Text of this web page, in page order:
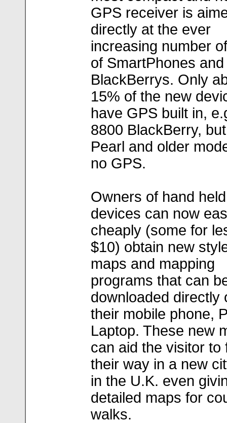
GPS receiver is
directly at the ever
increasing number
of SmartPhones and
BlackBerrys. Only
15% of the new
have GPS built in,
8800 BlackBerry,
Pearl and older
no GPS.
Owners of hand held
devices can now
cheaply (some for
$10) obtain new
maps and mapping
programs that can
downloaded directly
their mobile phone,
Laptop. These new
can aid the visitor to
their way in a new
in the U.K. even
detailed maps for
walks.